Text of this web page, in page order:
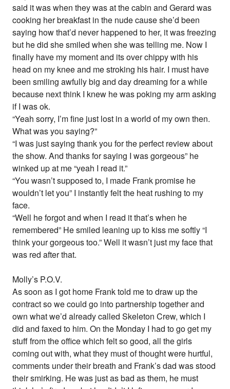
said it was when they was at the cabin and Gerard was
cooking her breakfast in the nude cause she’d been
saying how that’d never happened to her, it was freezing
but he did she smiled when she was telling me. Now I
finally have my moment and its over chippy with his
head on my knee and me stroking his hair. I must have
been smiling awfully big and day dreaming for a while
because next think I knew he was poking my arm asking
if I was ok.
“Yeah sorry, I’m fine just lost in a world of my own then.
What was you saying?”
“I was just saying thank you for the perfect review about
the show. And thanks for saying I was gorgeous” he
winked up at me “yeah I read it.”
“You wasn’t supposed to, I made Frank promise he
wouldn’t let you” I instantly felt the heat rushing to my
face.
“Well he forgot and when I read it that’s when he
remembered” He smiled leaning up to kiss me softly “I
think your gorgeous too.” Well it wasn’t just my face that
was red after that.
Molly’s P.O.V.
As soon as I got home Frank told me to draw up the
contract so we could go into partnership together and
own what we’d already called Skeleton Crew, which I
did and faxed to him. On the Monday I had to go get my
stuff from the office which felt so good, all the girls
coming out with, what they must of thought were hurtful,
comments under their breath and Frank’s dad was stood
their smirking. He was just as bad as them, he must